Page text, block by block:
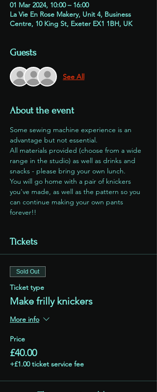
01 Mar 2024, 10:00 – 16:00
La Vie En Rose Makery, Unit 4, Business
Centre, 10 King St, Exeter EX1 1BH, UK
Guests
See All
About the event
Some sewing machine experience is an
advantage but not essential.
All materials provided (choose from a wide
range in the studio) as well as drinks and
snacks - please bring your own lunch.
You will go home with a pair of knickers
you've made, as well as the pattern so you
can continue making your own pants
forever!!
Tickets
Sold Out
Ticket type
Make frilly knickers
More info
Price
£40.00
+£1.00 ticket service fee